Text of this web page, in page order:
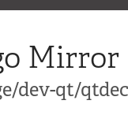
Mirror
dev-qt/